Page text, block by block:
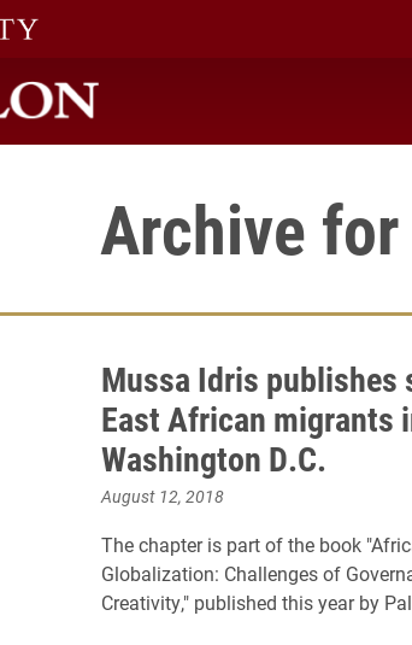
Archive
Mussa Idris publishes
East African migrants
Washington D.C.
August 12, 2018
The chapter is part of the book
Globalization: Challenges of
Creativity," published this year by